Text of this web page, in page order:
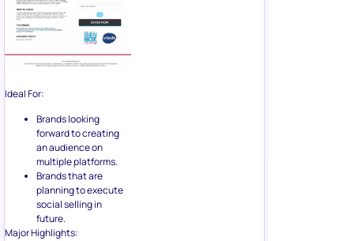
Ideal For:
Brands looking
forward to creating
an audience on
Brands that are
planning to execute
social selling in
future.
Major Highlights:
Benefits converted
into a dollar amount.
Emphasis on 25
winners for improving